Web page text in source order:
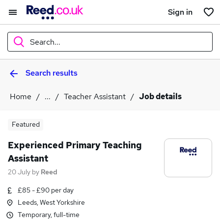
Sign in
Search...
WhatSearch results
Home ... Teacher Assistant Job details
Featured
Experienced Primary Teaching
Assistant
20 July by Reed
£85 - £90 per day
Leeds, West Yorkshire
Temporary, full-time